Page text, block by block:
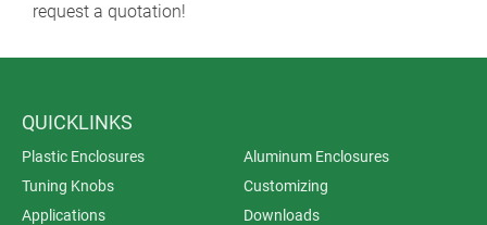
request a quotation!
QUICKLINKS
Plastic Enclosures
Aluminum Enclosures
Tuning Knobs
Customizing
Applications
Downloads